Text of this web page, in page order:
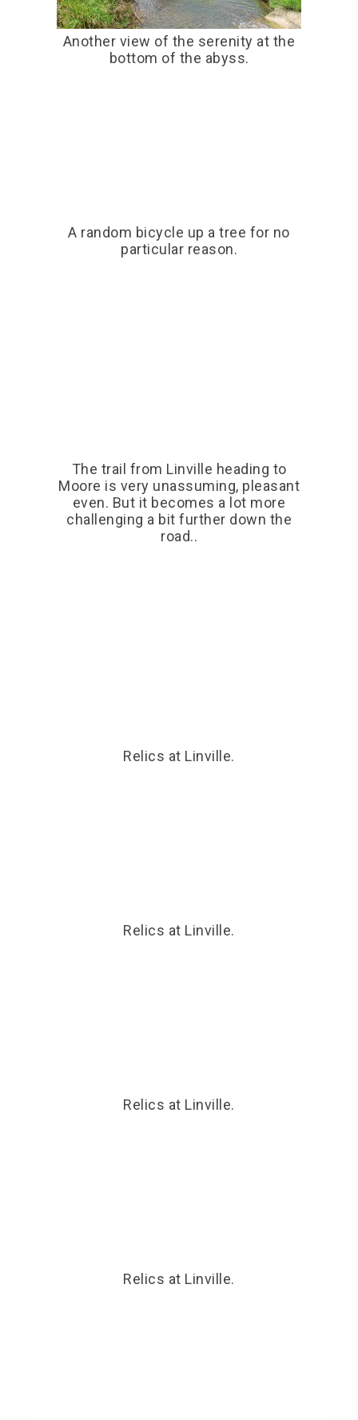
Another view of the serenity at the
bottom of the abyss.
A random bicycle up a tree for no
particular reason.
The trail from Linville heading to
Moore is very unassuming, pleasant
even. But it becomes a lot more
challenging a bit further down the
road..
Relics at Linville.
Relics at Linville.
Relics at Linville.
Relics at Linville.